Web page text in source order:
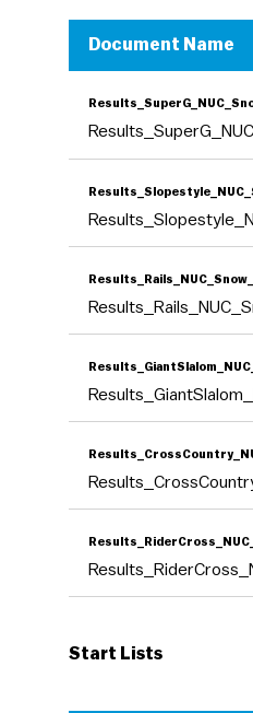
Document Name
Start Lists